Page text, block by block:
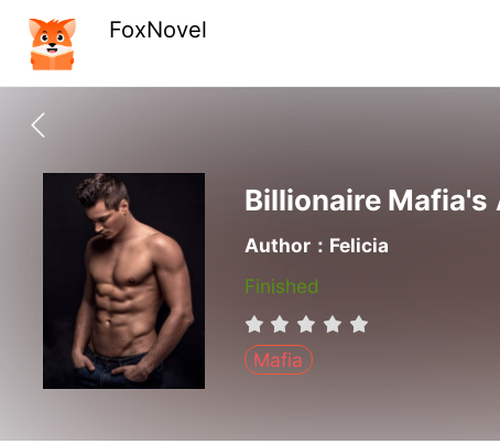
FoxNovel
Billionaire Mafia's
Author：Felicia
Finished
Mafia